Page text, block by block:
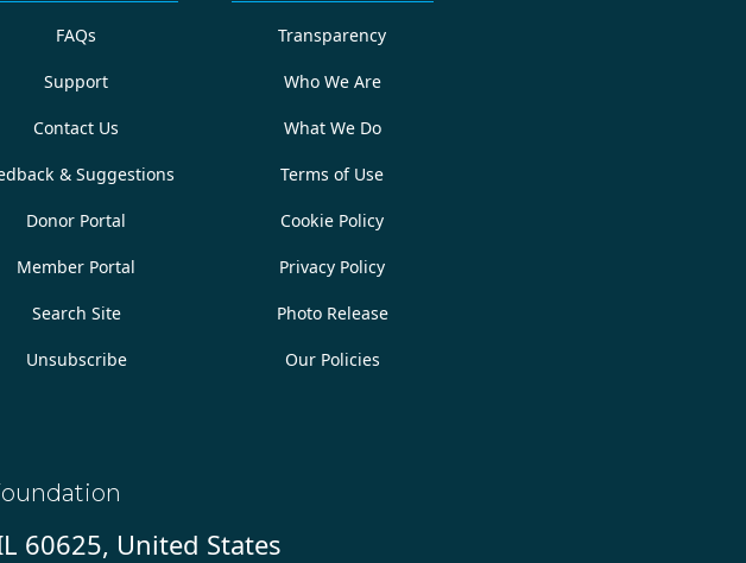
FAQs
Support
Contact Us
& Suggestions
Donor Portal
Member Portal
Search Site
Unsubscribe
Transparency
Who We Are
What We Do
Terms of Use
Cookie Policy
Privacy Policy
Photo Release
Our Policies
60625, United States